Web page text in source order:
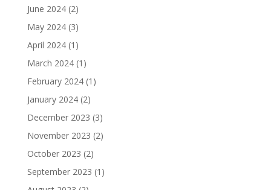
June 2024(2)
May 2024(3)
April 2024(1)
March 2024(1)
February 2024(1)
January 2024(2)
December 2023 (3)
November 2023 (2)
October 2023 (2)
September 2023 (1)